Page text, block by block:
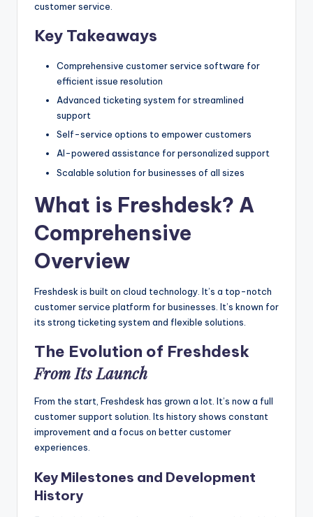
customer service.
Key Takeaways
Comprehensive customer service software for
efficient issue resolution
Advanced ticketing system for streamlined
support
Self-service options to empower customers
AI-powered assistance for personalized support
Scalable solution for businesses of all sizes
What is Freshdesk? A
Comprehensive
Overview
Freshdesk is built on cloud technology. It’s a top-notch
customer service platform for businesses. It’s known for
its strong ticketing system and flexible solutions.
The Evolution of Freshdesk
From Its Launch
From the start, Freshdesk has grown a lot. It’s now a full
customer support solution. Its history shows constant
improvement and a focus on better customer
experiences.
Key Milestones and Development
History